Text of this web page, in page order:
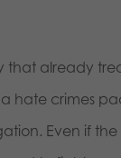
already
hate crimes
Even if